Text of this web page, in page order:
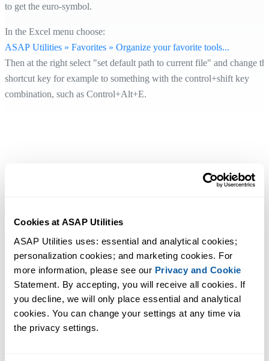
Cookies at ASAP Utilities
ASAP Utilities uses: essential and analytical cookies;
personalization cookies; and marketing cookies. For
more information, please see our Privacy and Cookie
Statement. By accepting, you will receive all cookies. If
you decline, we will only place essential and analytical
cookies. You can change your settings at any time via
the privacy settings.
to get the euro-symbol.
In the Excel menu choose:
ASAP Utilities » Favorites » Organize your favorite tools...
Then at the right select "set default path to current file" and change
shortcut key for example to something with the control+shift key
combination, such as Control+Alt+E.